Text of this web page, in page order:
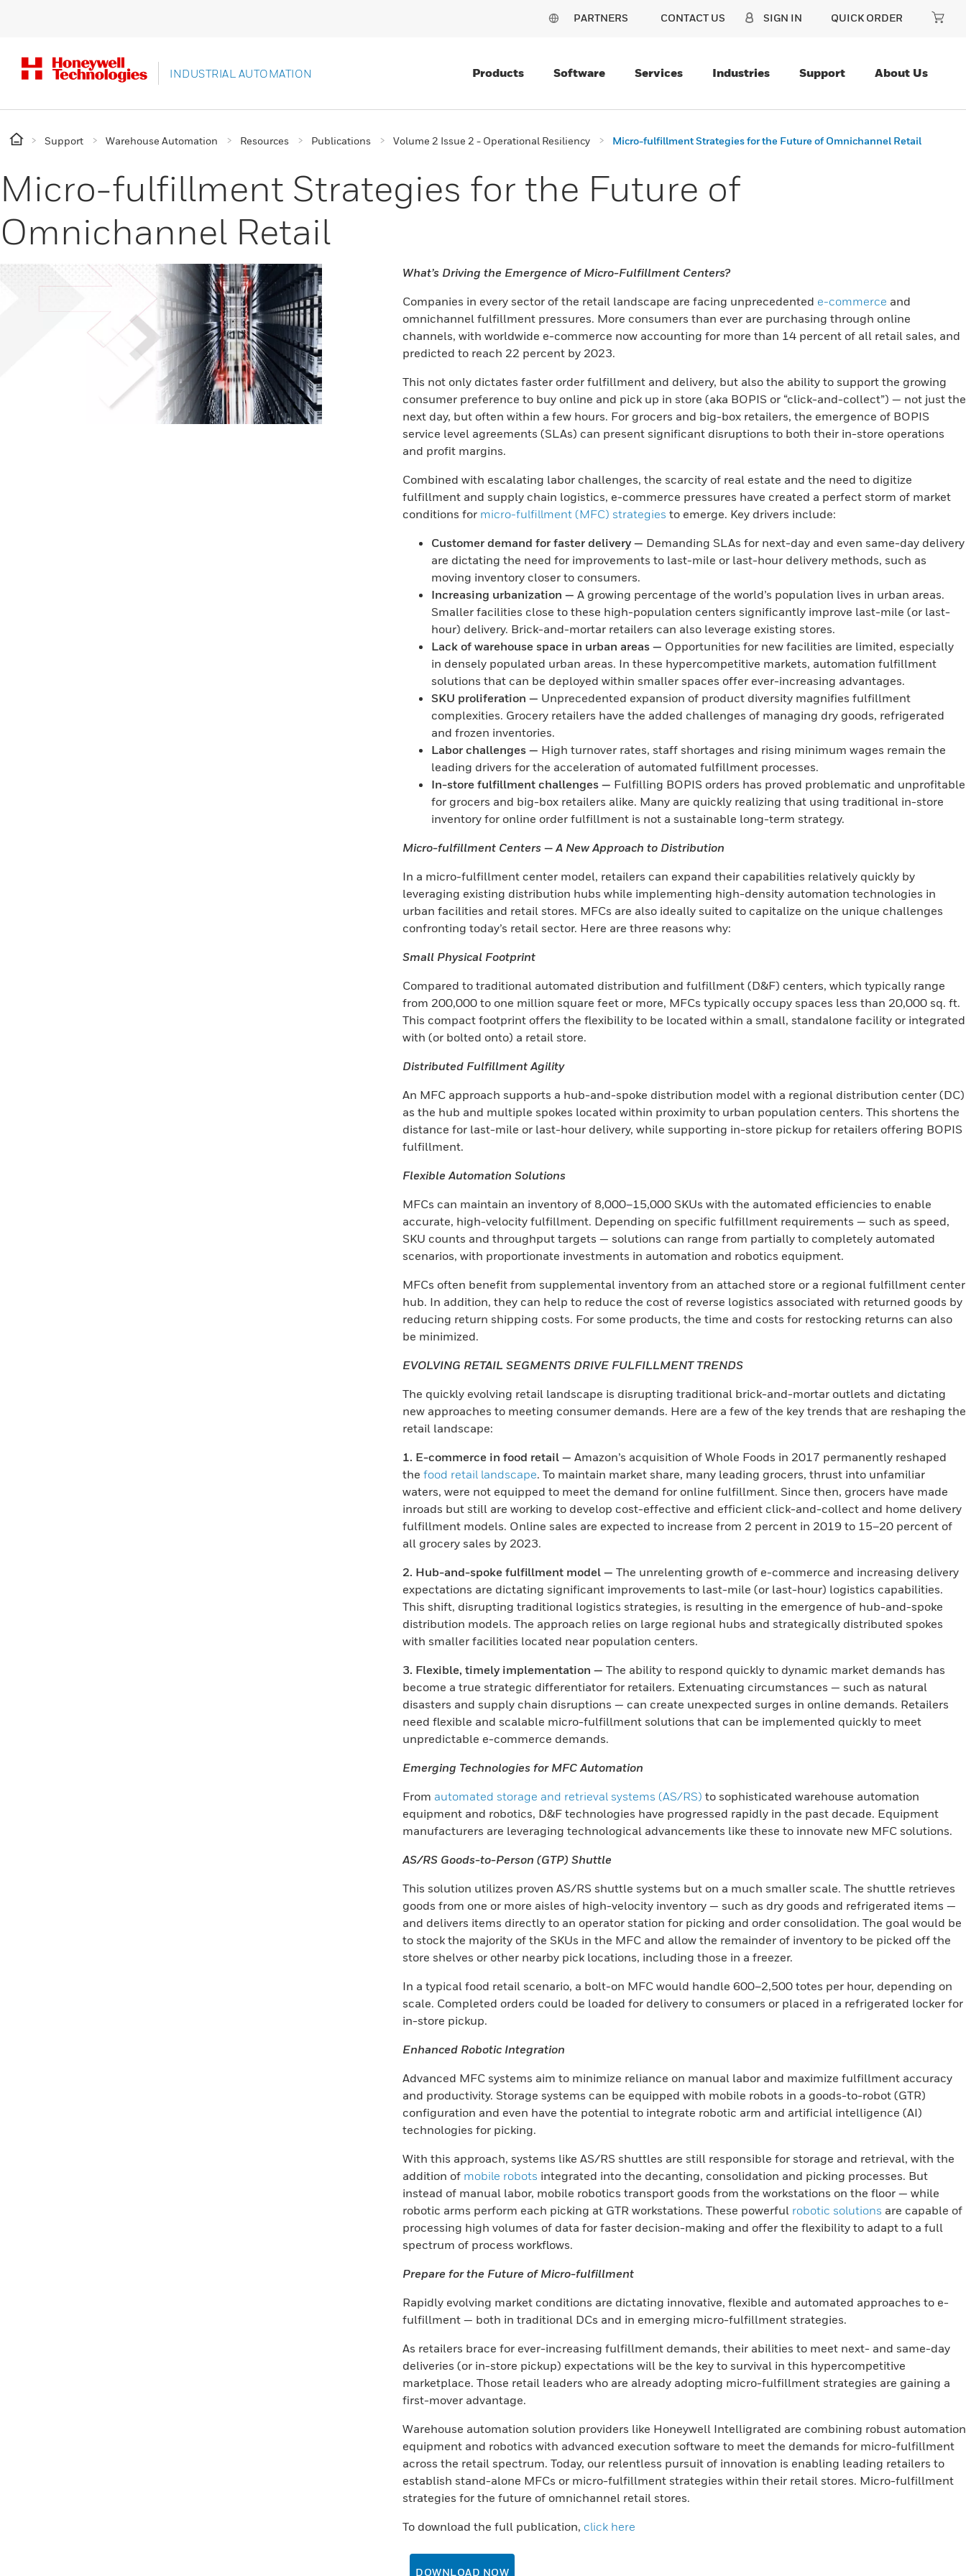
PARTNERS CONTACT US SIGN IN QUICK ORDER
INDUSTRIAL AUTOMATION Products Software Services Industries Support About Us
Support Warehouse Automation Resources Publications Volume 2 Issue 2 - Operational Resiliency Micro-fulfillment Strategies for the Future of Omnichannel Retail
Micro-fulfillment Strategies for the Future of
Omnichannel Retail
What’s Driving the Emergence of Micro-Fulfillment Centers?
Companies in every sector of the retail landscape are facing unprecedented e-commerce and
omnichannel fulfillment pressures. More consumers than ever are purchasing through online
channels, with worldwide e-commerce now accounting for more than 14 percent of all retail sales, and
predicted to reach 22 percent by 2023.
This not only dictates faster order fulfillment and delivery, but also the ability to support the growing
consumer preference to buy online and pick up in store (aka BOPIS or “click-and-collect”) — not just the
next day, but often within a few hours. For grocers and big-box retailers, the emergence of BOPIS
service level agreements (SLAs) can present significant disruptions to both their in-store operations
and profit margins.
Combined with escalating labor challenges, the scarcity of real estate and the need to digitize
fulfillment and supply chain logistics, e-commerce pressures have created a perfect storm of market
conditions for micro-fulfillment (MFC) strategies to emerge. Key drivers include:
Customer demand for faster delivery — Demanding SLAs for next-day and even same-day delivery
are dictating the need for improvements to last-mile or last-hour delivery methods, such as
moving inventory closer to consumers.
Increasing urbanization — A growing percentage of the world’s population lives in urban areas.
Smaller facilities close to these high-population centers significantly improve last-mile (or last-
hour) delivery. Brick-and-mortar retailers can also leverage existing stores.
Lack of warehouse space in urban areas — Opportunities for new facilities are limited, especially
in densely populated urban areas. In these hypercompetitive markets, automation fulfillment
solutions that can be deployed within smaller spaces offer ever-increasing advantages.
SKU proliferation — Unprecedented expansion of product diversity magnifies fulfillment
complexities. Grocery retailers have the added challenges of managing dry goods, refrigerated
and frozen inventories.
Labor challenges — High turnover rates, staff shortages and rising minimum wages remain the
leading drivers for the acceleration of automated fulfillment processes.
In-store fulfillment challenges — Fulfilling BOPIS orders has proved problematic and unprofitable
for grocers and big-box retailers alike. Many are quickly realizing that using traditional in-store
inventory for online order fulfillment is not a sustainable long-term strategy.
Micro-fulfillment Centers — A New Approach to Distribution
In a micro-fulfillment center model, retailers can expand their capabilities relatively quickly by
leveraging existing distribution hubs while implementing high-density automation technologies in
urban facilities and retail stores. MFCs are also ideally suited to capitalize on the unique challenges
confronting today’s retail sector. Here are three reasons why:
Small Physical Footprint
Compared to traditional automated distribution and fulfillment (D&F) centers, which typically range
from 200,000 to one million square feet or more, MFCs typically occupy spaces less than 20,000 sq. ft.
This compact footprint offers the flexibility to be located within a small, standalone facility or integrated
with (or bolted onto) a retail store.
Distributed Fulfillment Agility
An MFC approach supports a hub-and-spoke distribution model with a regional distribution center (DC)
as the hub and multiple spokes located within proximity to urban population centers. This shortens the
distance for last-mile or last-hour delivery, while supporting in-store pickup for retailers offering BOPIS
fulfillment.
Flexible Automation Solutions
MFCs can maintain an inventory of 8,000–15,000 SKUs with the automated efficiencies to enable
accurate, high-velocity fulfillment. Depending on specific fulfillment requirements — such as speed,
SKU counts and throughput targets — solutions can range from partially to completely automated
scenarios, with proportionate investments in automation and robotics equipment.
MFCs often benefit from supplemental inventory from an attached store or a regional fulfillment center
hub. In addition, they can help to reduce the cost of reverse logistics associated with returned goods by
reducing return shipping costs. For some products, the time and costs for restocking returns can also
be minimized.
EVOLVING RETAIL SEGMENTS DRIVE FULFILLMENT TRENDS
The quickly evolving retail landscape is disrupting traditional brick-and-mortar outlets and dictating
new approaches to meeting consumer demands. Here are a few of the key trends that are reshaping the
retail landscape:
1. E-commerce in food retail — Amazon’s acquisition of Whole Foods in 2017 permanently reshaped
the food retail landscape. To maintain market share, many leading grocers, thrust into unfamiliar
waters, were not equipped to meet the demand for online fulfillment. Since then, grocers have made
inroads but still are working to develop cost-effective and efficient click-and-collect and home delivery
fulfillment models. Online sales are expected to increase from 2 percent in 2019 to 15–20 percent of
all grocery sales by 2023.
2. Hub-and-spoke fulfillment model — The unrelenting growth of e-commerce and increasing delivery
expectations are dictating significant improvements to last-mile (or last-hour) logistics capabilities.
This shift, disrupting traditional logistics strategies, is resulting in the emergence of hub-and-spoke
distribution models. The approach relies on large regional hubs and strategically distributed spokes
with smaller facilities located near population centers.
3. Flexible, timely implementation — The ability to respond quickly to dynamic market demands has
become a true strategic differentiator for retailers. Extenuating circumstances — such as natural
disasters and supply chain disruptions — can create unexpected surges in online demands. Retailers
need flexible and scalable micro-fulfillment solutions that can be implemented quickly to meet
unpredictable e-commerce demands.
Emerging Technologies for MFC Automation
From automated storage and retrieval systems (AS/RS) to sophisticated warehouse automation
equipment and robotics, D&F technologies have progressed rapidly in the past decade. Equipment
manufacturers are leveraging technological advancements like these to innovate new MFC solutions.
AS/RS Goods-to-Person (GTP) Shuttle
This solution utilizes proven AS/RS shuttle systems but on a much smaller scale. The shuttle retrieves
goods from one or more aisles of high-velocity inventory — such as dry goods and refrigerated items —
and delivers items directly to an operator station for picking and order consolidation. The goal would be
to stock the majority of the SKUs in the MFC and allow the remainder of inventory to be picked off the
store shelves or other nearby pick locations, including those in a freezer.
In a typical food retail scenario, a bolt-on MFC would handle 600–2,500 totes per hour, depending on
scale. Completed orders could be loaded for delivery to consumers or placed in a refrigerated locker for
in-store pickup.
Enhanced Robotic Integration
Advanced MFC systems aim to minimize reliance on manual labor and maximize fulfillment accuracy
and productivity. Storage systems can be equipped with mobile robots in a goods-to-robot (GTR)
configuration and even have the potential to integrate robotic arm and artificial intelligence (AI)
technologies for picking.
With this approach, systems like AS/RS shuttles are still responsible for storage and retrieval, with the
addition of mobile robots integrated into the decanting, consolidation and picking processes. But
instead of manual labor, mobile robotics transport goods from the workstations on the floor — while
robotic arms perform each picking at GTR workstations. These powerful robotic solutions are capable of
processing high volumes of data for faster decision-making and offer the flexibility to adapt to a full
spectrum of process workflows.
Prepare for the Future of Micro-fulfillment
Rapidly evolving market conditions are dictating innovative, flexible and automated approaches to e-
fulfillment — both in traditional DCs and in emerging micro-fulfillment strategies.
As retailers brace for ever-increasing fulfillment demands, their abilities to meet next- and same-day
deliveries (or in-store pickup) expectations will be the key to survival in this hypercompetitive
marketplace. Those retail leaders who are already adopting micro-fulfillment strategies are gaining a
first-mover advantage.
Warehouse automation solution providers like Honeywell Intelligrated are combining robust automation
equipment and robotics with advanced execution software to meet the demands for micro-fulfillment
across the retail spectrum. Today, our relentless pursuit of innovation is enabling leading retailers to
establish stand-alone MFCs or micro-fulfillment strategies within their retail stores. Micro-fulfillment
strategies for the future of omnichannel retail stores.
To download the full publication, click here
DOWNLOAD NOW